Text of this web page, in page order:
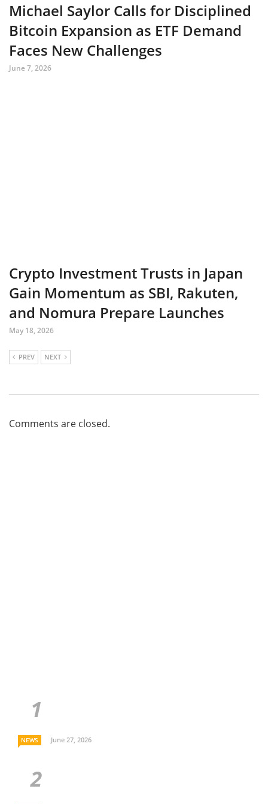
Michael Saylor Calls for Disciplined
Bitcoin Expansion as ETF Demand
Faces New Challenges
June 7, 2026
Crypto Investment Trusts in Japan
Gain Momentum as SBI, Rakuten,
and Nomura Prepare Launches
May 18, 2026
PREV NEXT
Comments are closed.
NEWS June 27, 2026